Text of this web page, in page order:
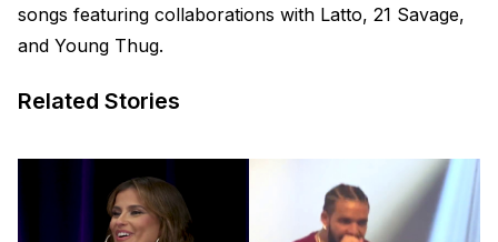
songs featuring collaborations with Latto, 21 Savage,
and Young Thug.
Related Stories